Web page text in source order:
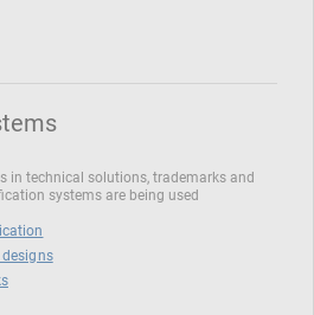
in technical solutions, trademarks and
systems are being used